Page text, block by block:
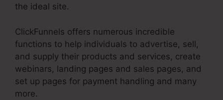
the ideal site.
ClickFunnels offers numerous incredible
functions to help individuals to advertise, sell,
and supply their products and services, create
webinars, landing pages and sales pages, and
set up pages for payment handling and many
more.